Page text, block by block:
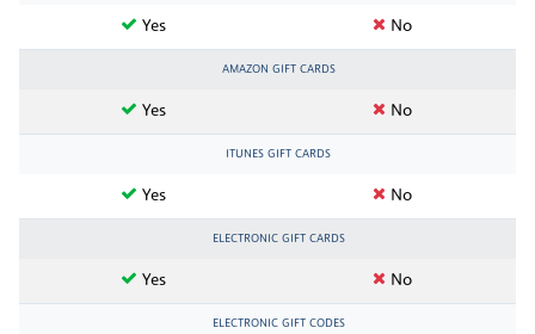
Yes No
AMAZON GIFT CARDS
Yes No
ITUNES GIFT CARDS
Yes No
ELECTRONIC GIFT CARDS
Yes No
ELECTRONIC GIFT CODES